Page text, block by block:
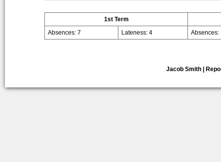
1st Term
Absences: 7
Lateness: 4 Absences:
Jacob Smith |